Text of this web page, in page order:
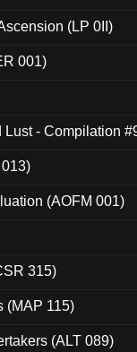
(LP 0II)
001)
- Compilation
(AOFM 001)
315)
(MAP 115)
(ALT 089)